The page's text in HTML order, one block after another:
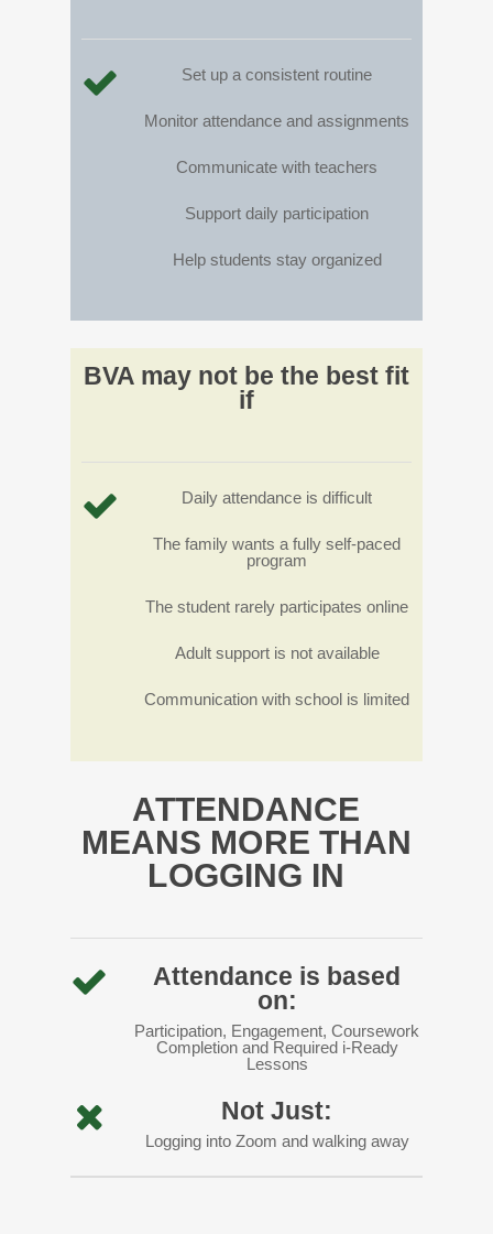
Set up a consistent routine
Monitor attendance and assignments
Communicate with teachers
Support daily participation
Help students stay organized
BVA may not be the best fit
if
Daily attendance is difficult
The family wants a fully self-paced
program
The student rarely participates online
Adult support is not available
Communication with school is limited
ATTENDANCE
MEANS MORE THAN
LOGGING IN
Attendance is based
on:
Participation, Engagement, Coursework
Completion and Required i-Ready
Lessons
Not Just:
Logging into Zoom and walking away